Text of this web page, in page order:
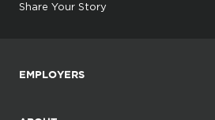
Share Your Story
EMPLOYERS